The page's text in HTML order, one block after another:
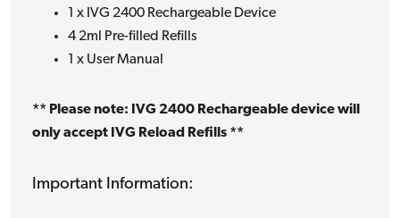
1 x IVG 2400 Rechargeable Device
4 2ml Pre-filled Refills
1 x User Manual
** Please note: IVG 2400 Rechargeable device will
only accept IVG Reload Refills **
Important Information: